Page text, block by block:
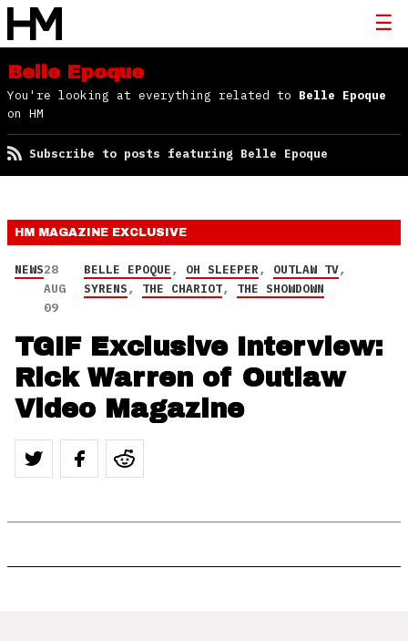
Belle Epoque
You're looking at everything related to Belle Epoque
on HM
Subscribe to posts featuring Belle Epoque
HM MAGAZINE EXCLUSIVE
NEWS28
AUG
09
BELLE EPOQUE, OH SLEEPER, OUTLAW TV,
SYRENS, THE CHARIOT, THE SHOWDOWN
TGIF Exclusive Interview:
Rick Warren of Outlaw
Video Magazine